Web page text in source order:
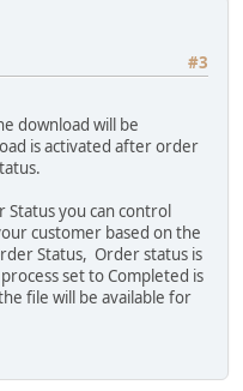
#3
download will be
is activated after order
you can control
customer based on the
Status, Order status is
set to Completed is
file will be available for